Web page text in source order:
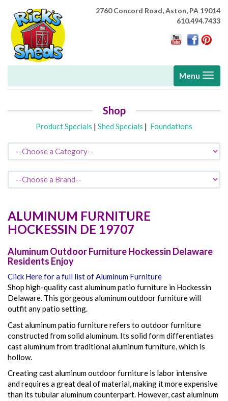
2760 Concord Road,Aston, PA 19014
610.494.7433
Toggle
Menu
Shop
Product Specials | Shed Specials | Foundations
ALUMINUM FURNITURE
HOCKESSIN DE 19707
Aluminum Outdoor Furniture Hockessin Delaware
Residents Enjoy
Click Here for a full list of Aluminum Furniture
Shop high-quality cast aluminum patio furniture in Hockessin
Delaware. This gorgeous aluminum outdoor furniture will
outfit any patio setting.
Cast aluminum patio furniture refers to outdoor furniture
constructed from solid aluminum. Its solid form differentiates
cast aluminum from traditional aluminum furniture, which is
hollow.
Creating cast aluminum outdoor furniture is labor intensive
and requires a great deal of material, making it more expensive
than its tubular aluminum counterpart. However, cast aluminum